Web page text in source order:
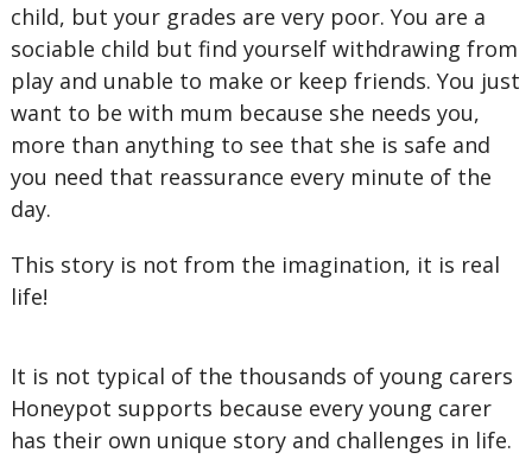
child, but your grades are very poor. You are a
sociable child but find yourself withdrawing from
play and unable to make or keep friends. You just
want to be with mum because she needs you,
more than anything to see that she is safe and
you need that reassurance every minute of the
day.
This story is not from the imagination, it is real
life!
It is not typical of the thousands of young carers
Honeypot supports because every young carer
has their own unique story and challenges in life.